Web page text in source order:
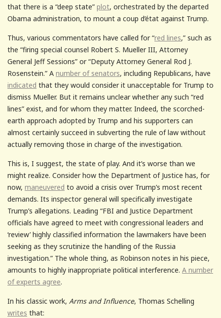
that there is a “deep state” plot, orchestrated by the departed
Obama administration, to mount a coup d’état against Trump.
Thus, various commentators have called for “red lines,” such as
the “firing special counsel Robert S. Mueller III, Attorney
General Jeff Sessions” or “Deputy Attorney General Rod J.
Rosenstein.” A number of senators, including Republicans, have
indicated that they would consider it unacceptable for Trump to
dismiss Mueller. But it remains unclear whether any such “red
lines” exist, and for whom they matter. Indeed, the scorched-
earth approach adopted by Trump and his supporters can
almost certainly succeed in subverting the rule of law without
actually removing those in charge of the investigation.
This is, I suggest, the state of play. And it’s worse than we
might realize. Consider how the Department of Justice has, for
now, maneuvered to avoid a crisis over Trump’s most recent
demands. Its inspector general will specifically investigate
Trump’s allegations. Leading “FBI and Justice Department
officials have agreed to meet with congressional leaders and
‘review’ highly classified information the lawmakers have been
seeking as they scrutinize the handling of the Russia
investigation.” The whole thing, as Robinson notes in his piece,
amounts to highly inappropriate political interference. A number
of experts agree.
In his classic work, Arms and Influence, Thomas Schelling
writes that: